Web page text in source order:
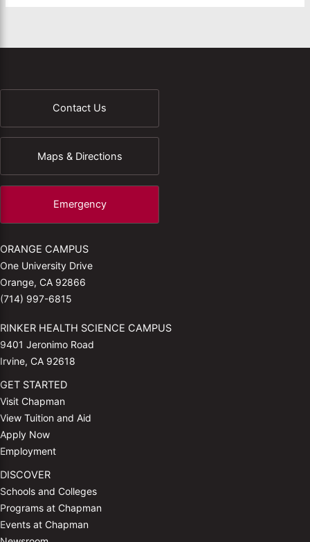
Contact Us
Maps & Directions
Emergency
ORANGE CAMPUS
One University Drive
Orange, CA 92866
(714) 997-6815
RINKER HEALTH SCIENCE CAMPUS
9401 Jeronimo Road
Irvine, CA 92618
GET STARTED
Visit Chapman
View Tuition and Aid
Apply Now
Employment
DISCOVER
Schools and Colleges
Programs at Chapman
Events at Chapman